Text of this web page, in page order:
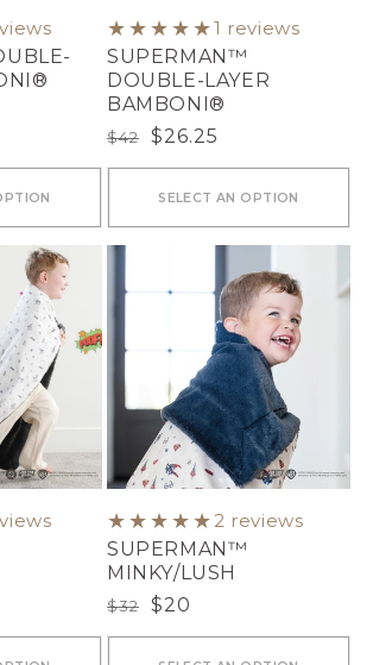
1 reviews
SUPERMAN™
DOUBLE-LAYER
BAMBONI®
Regular
price
$42
Sale
price
$26.25
SELECT AN OPTION
2 reviews
SUPERMAN™
MINKY/LUSH
Regular
price
$32
Sale
price
$20